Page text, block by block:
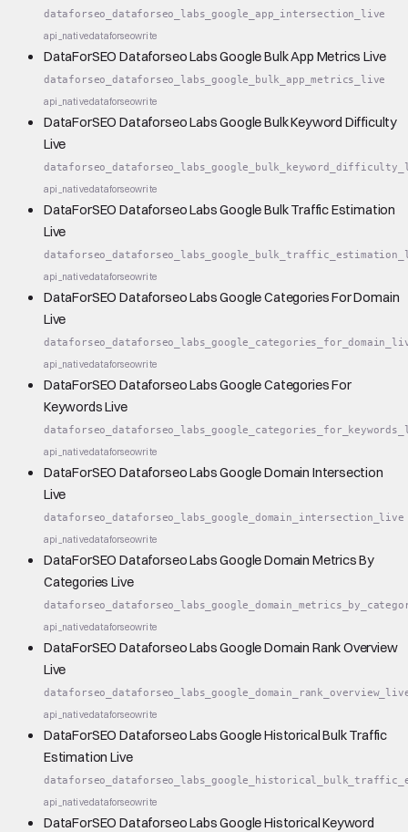
dataforseo_dataforseo_labs_google_app_intersection_live
api_nativedataforseowrite
DataForSEO Dataforseo Labs Google Bulk App Metrics Live
dataforseo_dataforseo_labs_google_bulk_app_metrics_live
api_nativedataforseowrite
DataForSEO Dataforseo Labs Google Bulk Keyword Difficulty
Live
api_nativedataforseowrite
DataForSEO Dataforseo Labs Google Bulk Traffic Estimation
Live
api_nativedataforseowrite
DataForSEO Dataforseo Labs Google Categories For Domain
Live
api_nativedataforseowrite
DataForSEO Dataforseo Labs Google Categories For
Keywords Live
api_nativedataforseowrite
DataForSEO Dataforseo Labs Google Domain Intersection
Live
dataforseo_dataforseo_labs_google_domain_intersection_live
api_nativedataforseowrite
DataForSEO Dataforseo Labs Google Domain Metrics By
Categories Live
api_nativedataforseowrite
DataForSEO Dataforseo Labs Google Domain Rank Overview
Live
api_nativedataforseowrite
DataForSEO Dataforseo Labs Google Historical Bulk Traffic
Estimation Live
api_nativedataforseowrite
DataForSEO Dataforseo Labs Google Historical Keyword